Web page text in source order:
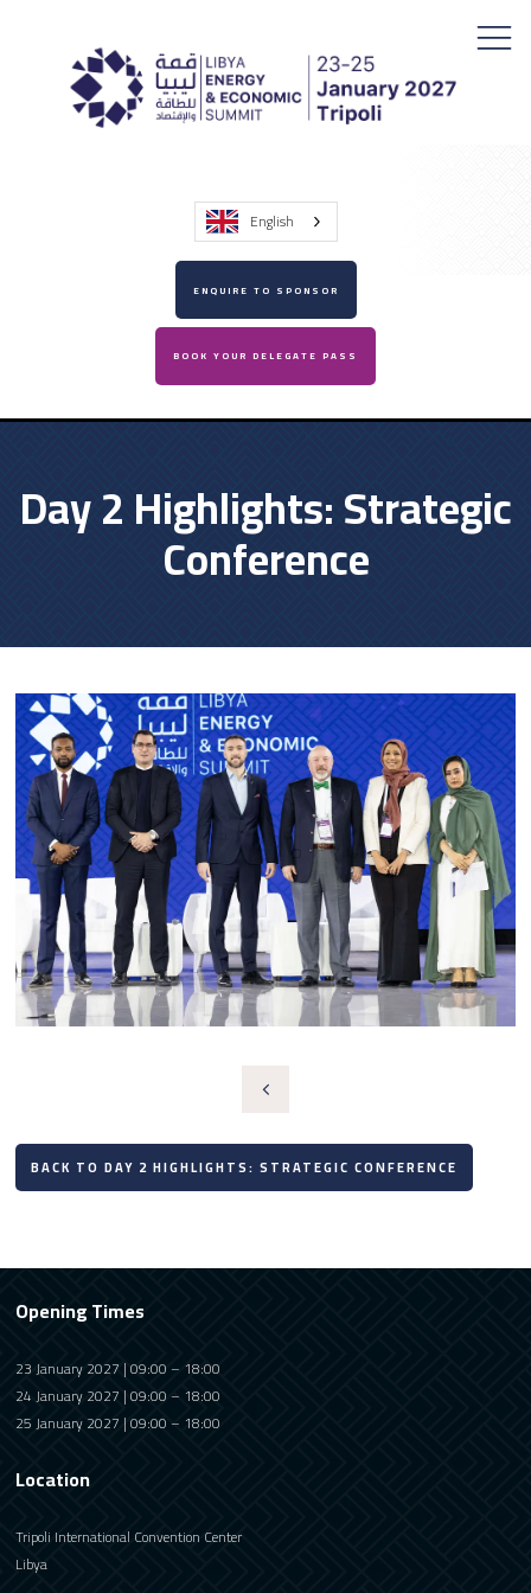
English
ENQUIRE TO SPONSOR
BOOK YOUR DELEGATE PASS
Day 2 Highlights: Strategic
Conference
BACK TO DAY 2 HIGHLIGHTS: STRATEGIC CONFERENCE
Opening Times
23 January 2027 | 09:00 – 18:00
24 January 2027 | 09:00 – 18:00
25 January 2027 | 09:00 – 18:00
Location
Tripoli International Convention Center
Libya